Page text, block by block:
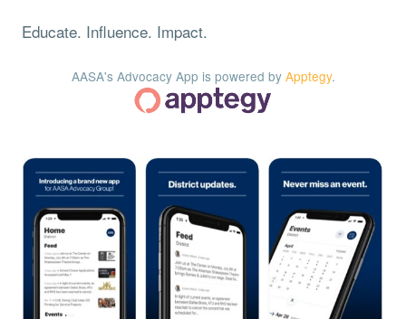
Educate. Influence. Impact.
AASA's Advocacy App is powered by Apptegy.